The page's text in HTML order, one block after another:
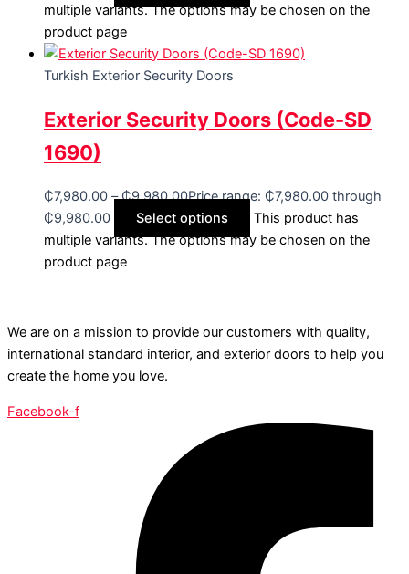
multiple variants. The options may be chosen on the
product page
Turkish Exterior Security Doors
Exterior Security Doors (Code-SD
1690)
₵7,980.00 – ₵9,980.00Price range: ₵7,980.00 through
₵9,980.00
Select options
This product has
multiple variants. The options may be chosen on the
product page
We are on a mission to provide our customers with quality,
international standard interior, and exterior doors to help you
create the home you love.
Facebook-f